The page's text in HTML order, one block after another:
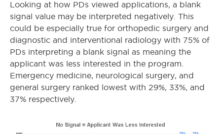
Looking at how PDs viewed applications, a blank
signal value may be interpreted negatively. This
could be especially true for orthopedic surgery and
diagnostic and interventional radiology with 75% of
PDs interpreting a blank signal as meaning the
applicant was less interested in the program.
Emergency medicine, neurological surgery, and
general surgery ranked lowest with 29%, 33%, and
37% respectively.